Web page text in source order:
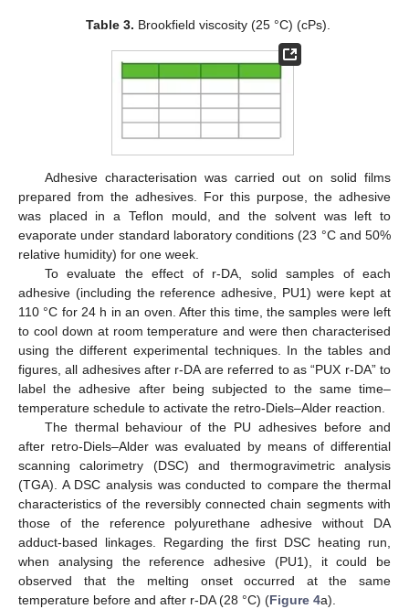
Table 3. Brookfield viscosity (25 °C) (cPs).
Adhesive characterisation was carried out on solid films
prepared from the adhesives. For this purpose, the adhesive
was placed in a Teflon mould, and the solvent was left to
evaporate under standard laboratory conditions (23 °C and 50%
relative humidity) for one week.
To evaluate the effect of r-DA, solid samples of each
adhesive (including the reference adhesive, PU1) were kept at
110 °C for 24 h in an oven. After this time, the samples were left
to cool down at room temperature and were then characterised
using the different experimental techniques. In the tables and
figures, all adhesives after r-DA are referred to as “PUX r-DA” to
label the adhesive after being subjected to the same time–
temperature schedule to activate the retro-Diels–Alder reaction.
The thermal behaviour of the PU adhesives before and
after retro-Diels–Alder was evaluated by means of differential
scanning calorimetry (DSC) and thermogravimetric analysis
(TGA). A DSC analysis was conducted to compare the thermal
characteristics of the reversibly connected chain segments with
those of the reference polyurethane adhesive without DA
adduct-based linkages. Regarding the first DSC heating run,
when analysing the reference adhesive (PU1), it could be
observed that the melting onset occurred at the same
temperature before and after r-DA (28 °C) (Figure 4a).